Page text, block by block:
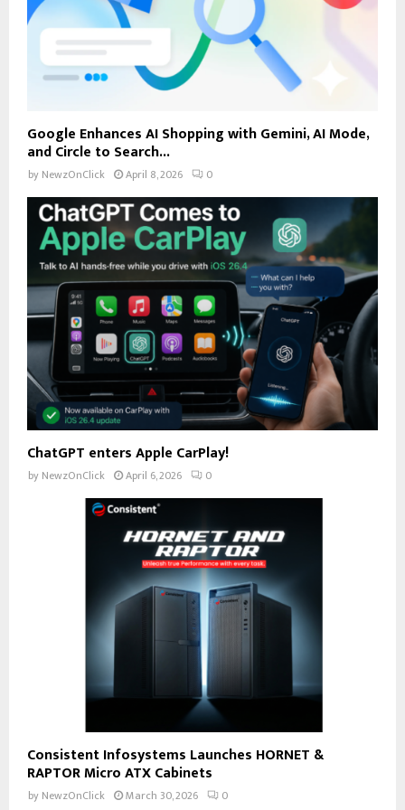
Google Enhances AI Shopping with Gemini, AI Mode,
and Circle to Search...
by NewzOnClick April 8, 2026 0
ChatGPT enters Apple CarPlay!
by NewzOnClick April 6, 2026 0
Consistent Infosystems Launches HORNET &
RAPTOR Micro ATX Cabinets
by NewzOnClick March 30, 2026 0